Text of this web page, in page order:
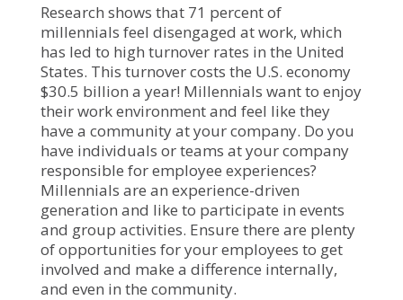
Research shows that 71 percent of
millennials feel disengaged at work, which
has led to high turnover rates in the United
States. This turnover costs the U.S. economy
$30.5 billion a year! Millennials want to enjoy
their work environment and feel like they
have a community at your company. Do you
have individuals or teams at your company
responsible for employee experiences?
Millennials are an experience-driven
generation and like to participate in events
and group activities. Ensure there are plenty
of opportunities for your employees to get
involved and make a difference internally,
and even in the community.